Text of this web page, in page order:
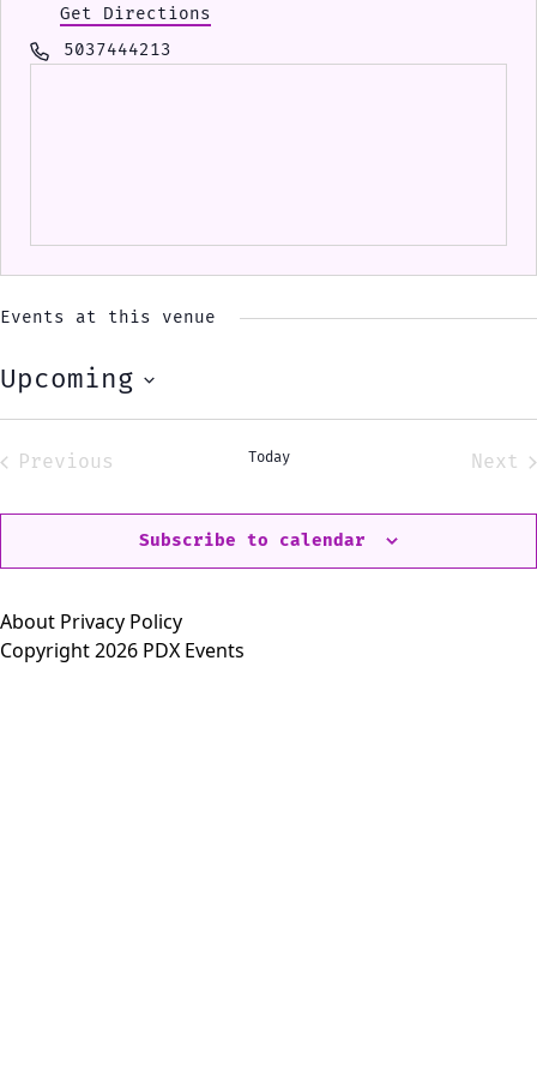
Get Directions
Phone5037444213
Events at this venue
Upcoming
Select
Previous
Today
Next
Subscribe to calendar
About Privacy Policy
Copyright 2026 PDX Events